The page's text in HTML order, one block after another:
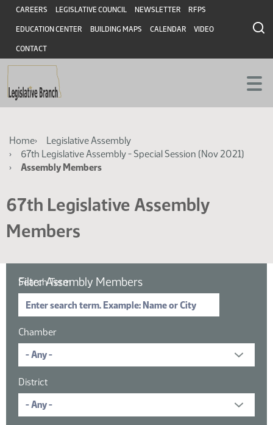
Skip
main
content
Skip
main
content
Header
CAREERS LEGISLATIVE COUNCIL NEWSLETTER RFPS
EDUCATION CENTER BUILDING MAPS CALENDAR VIDEO
CONTACT
Breadcrumb
Home
Legislative Assembly
67th Legislative Assembly - Special Session (Nov 2021)
Assembly Members
67th Legislative Assembly
Members
Filter Assembly Members
Search Term
Chamber
District